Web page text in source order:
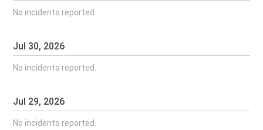
No incidents reported.
Jul 30, 2026
No incidents reported.
Jul 29, 2026
No incidents reported.